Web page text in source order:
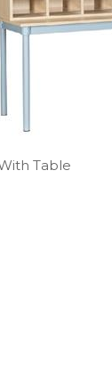
Table